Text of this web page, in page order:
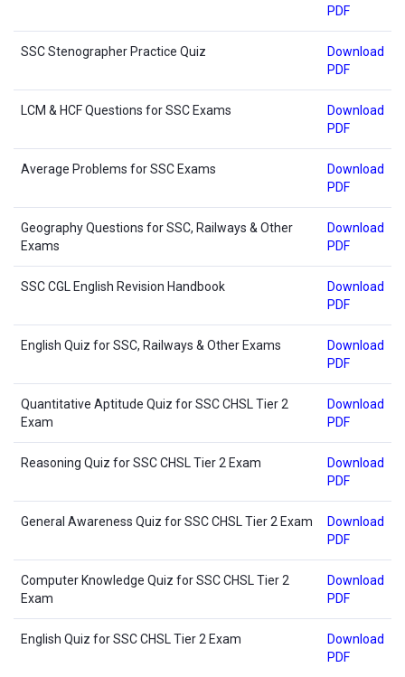
PDF
SSC Stenographer Practice Quiz
Download
PDF
LCM & HCF Questions for SSC Exams
Download
PDF
Average Problems for SSC Exams
Download
PDF
Geography Questions for SSC, Railways & Other
Exams
Download
PDF
SSC CGL English Revision Handbook
Download
PDF
English Quiz for SSC, Railways & Other Exams
Download
PDF
Quantitative Aptitude Quiz for SSC CHSL Tier 2
Exam
Download
PDF
Reasoning Quiz for SSC CHSL Tier 2 Exam
Download
PDF
General Awareness Quiz for SSC CHSL Tier 2 Exam
Download
PDF
Computer Knowledge Quiz for SSC CHSL Tier 2
Exam
Download
PDF
English Quiz for SSC CHSL Tier 2 Exam
Download
PDF